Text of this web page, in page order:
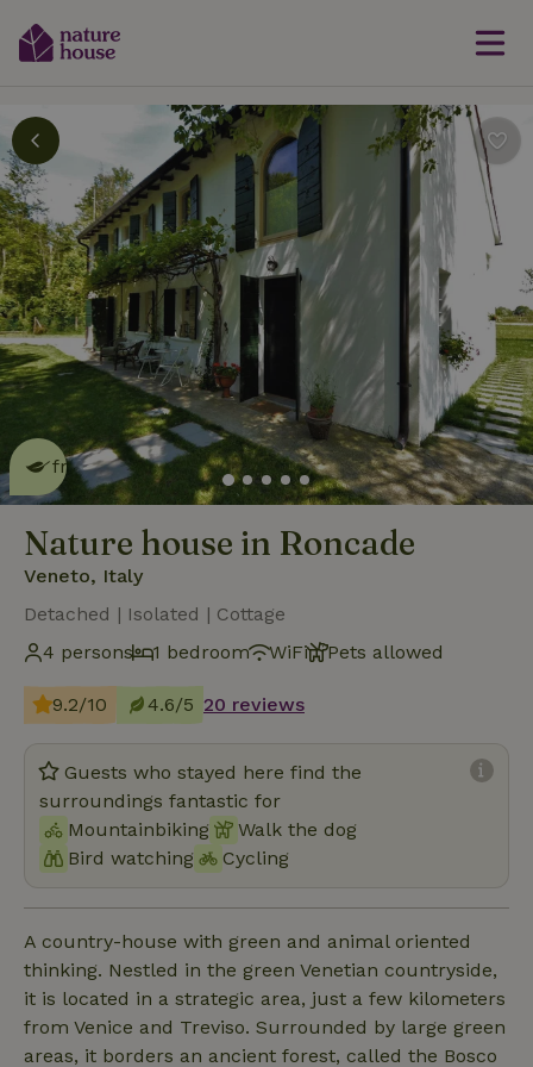
This nature house is eco-
friendlyread more
Nature house in Roncade
Veneto, Italy
Detached | Isolated | Cottage
4 persons
1 bedroom WiFi Pets allowed
9.2/10 4.6/5 20 reviews
Guests who stayed here find the
surroundings fantastic for
Mountainbiking
Walk the dog
Bird watching
Cycling
A country-house with green and animal oriented
thinking. Nestled in the green Venetian countryside,
it is located in a strategic area, just a few kilometers
from Venice and Treviso. Surrounded by large green
areas, it borders an ancient forest, called the Bosco